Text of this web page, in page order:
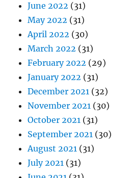
June 2022 (31)
May 2022 (31)
April 2022 (30)
March 2022 (31)
February 2022 (29)
January 2022 (31)
December 2021 (32)
November 2021 (30)
October 2021 (31)
September 2021 (30)
August 2021 (31)
July 2021 (31)